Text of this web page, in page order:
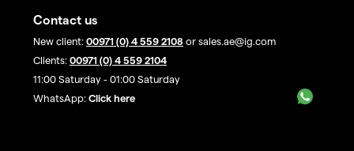
Contact us
New client: 00971 (0) 4 559 2108 or sales.ae@ig.com
Clients: 00971 (0) 4 559 2104
11:00 Saturday - 01:00 Saturday
WhatsApp: Click here